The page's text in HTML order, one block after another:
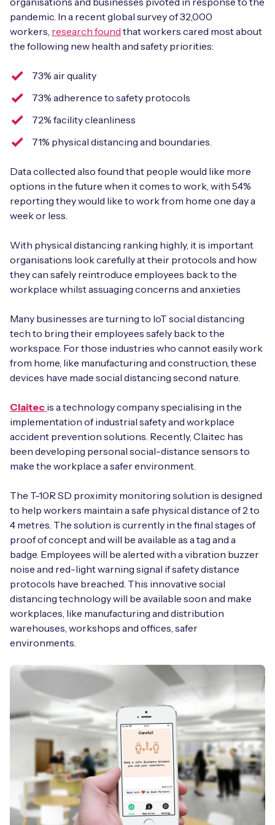
Speed up your IoT deployment with expert insights
and seamless connectivity.
pandemic. In a recent global survey of 32,000
workers, research found that workers cared most about
the following new health and safety priorities:
73% air quality
73% adherence to safety protocols
72% facility cleanliness
71% physical distancing and boundaries.
Data collected also found that people would like more
options in the future when it comes to work, with 54%
reporting they would like to work from home one day a
week or less.
With physical distancing ranking highly, it is important
organisations look carefully at their protocols and how
they can safely reintroduce employees back to the
workplace whilst assuaging concerns and anxieties
Many businesses are turning to IoT social distancing
tech to bring their employees safely back to the
workspace. For those industries who cannot easily work
from home, like manufacturing and construction, these
devices have made social distancing second nature.
Claitec is a technology company specialising in the
implementation of industrial safety and workplace
accident prevention solutions. Recently, Claitec has
been developing personal social-distance sensors to
make the workplace a safer environment.
The T-10R SD proximity monitoring solution is designed
to help workers maintain a safe physical distance of 2 to
4 metres. The solution is currently in the final stages of
proof of concept and will be available as a tag and a
badge. Employees will be alerted with a vibration buzzer
noise and red-light warning signal if safety distance
protocols have breached. This innovative social
distancing technology will be available soon and make
workplaces, like manufacturing and distribution
warehouses, workshops and offices, safer
environments.